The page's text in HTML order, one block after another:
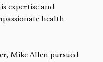
expertise and
health
Mike Allen pursued